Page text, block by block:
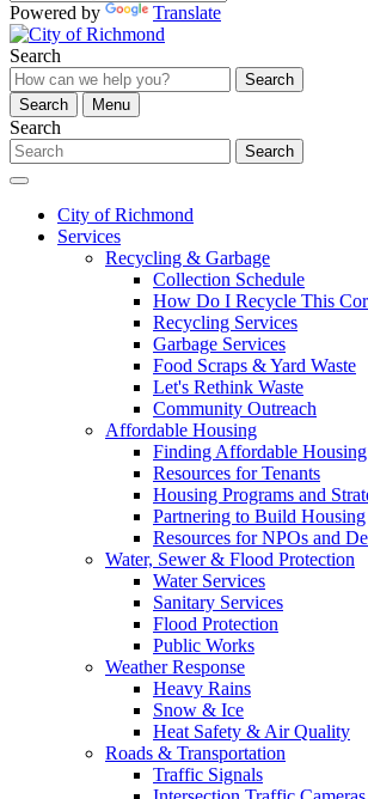
Powered by Translate
Search
Search
Search
Menu
Search
Search
City of Richmond
Services
Recycling & Garbage
Collection Schedule
How Do I Recycle This
Recycling Services
Garbage Services
Food Scraps & Yard Waste
Let's Rethink Waste
Community Outreach
Affordable Housing
Finding Affordable Housing
Resources for Tenants
Housing Programs and
Partnering to Build Housing
Resources for NPOs and
Water, Sewer & Flood Protection
Water Services
Sanitary Services
Flood Protection
Public Works
Weather Response
Heavy Rains
Snow & Ice
Heat Safety & Air Quality
Roads & Transportation
Traffic Signals